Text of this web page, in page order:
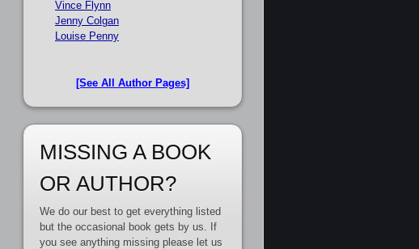
Vince Flynn
Jenny Colgan
Louise Penny
[See All Author Pages]
MISSING A BOOK
OR AUTHOR?
We do our best to get everything listed
but the occasional book gets by us. If
you see anything missing please let us